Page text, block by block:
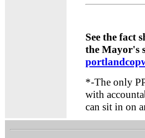
See the fact
the Mayor's
*-The only
with
can sit in on